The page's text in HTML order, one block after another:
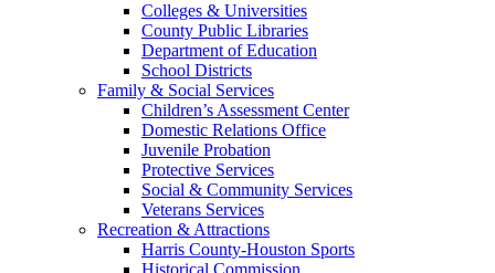
Colleges & Universities
County Public Libraries
Department of Education
School Districts
Family & Social Services
Children’s Assessment Center
Domestic Relations Office
Juvenile Probation
Protective Services
Social & Community Services
Veterans Services
Recreation & Attractions
Harris County-Houston Sports
Historical Commission